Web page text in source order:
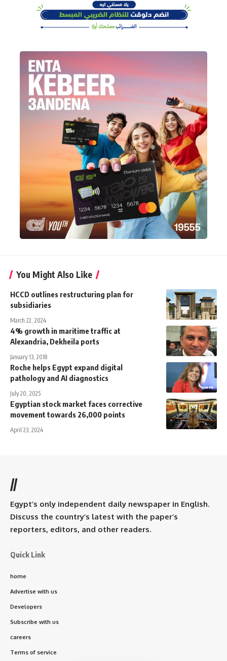
You Might Also Like
HCCD outlines restructuring plan for
subsidiaries
March 22, 2024
4% growth in maritime traffic at
Alexandria, Dekheila ports
January 13, 2018
Roche helps Egypt expand digital
pathology and AI diagnostics
July 20, 2025
Egyptian stock market faces corrective
movement towards 26,000 points
April 23, 2024
//
Egypt’s only independent daily newspaper in English.
Discuss the country’s latest with the paper’s
reporters, editors, and other readers.
Quick Link
home
Advertise with us
Developers
Subscribe with us
careers
Terms of service